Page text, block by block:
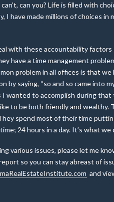
can you? Life is filled with
I have made millions of choices
with these accountability
have a time management
problem in all offices is that
by saying, “so and so came into
wanted to accomplish during
to be both friendly and
spend most of their time
24 hours in a day. It’s what
various issues, please let me
so you can stay abreast of
and